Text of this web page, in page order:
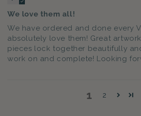
We love them all!
We have ordered and done every
absolutely love them! Great
pieces lock together beautifully
work on and complete! Looking
1 2